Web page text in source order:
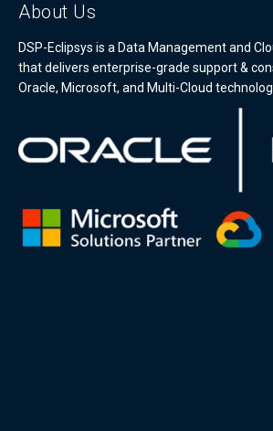
About Us
DSP-Eclipsys is a Data Management and
that delivers enterprise-grade support &
Oracle, Microsoft, and Multi-Cloud